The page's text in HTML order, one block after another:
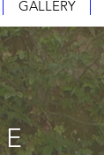
GALLERY